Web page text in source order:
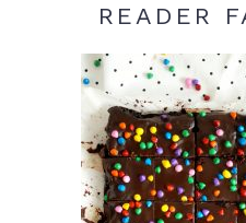
READER